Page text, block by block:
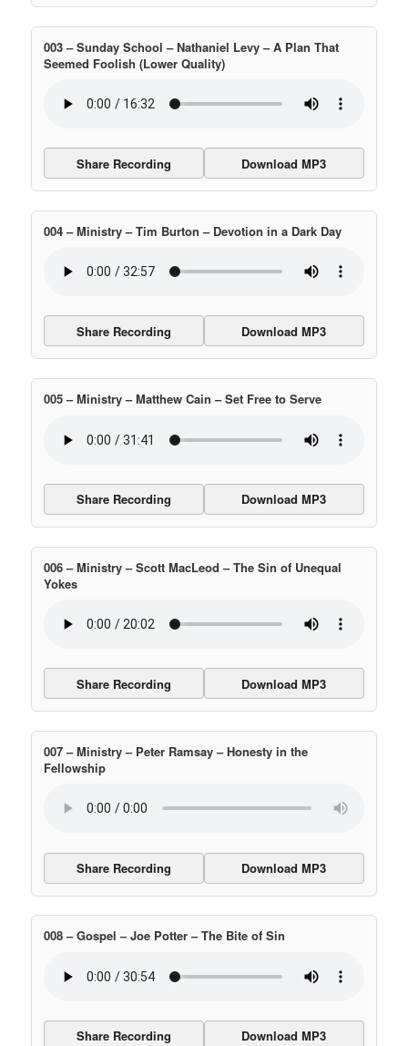
003 – Sunday School – Nathaniel Levy – A Plan That
Seemed Foolish (Lower Quality)
Share Recording Download MP3
004 – Ministry – Tim Burton – Devotion in a Dark Day
Share Recording Download MP3
005 – Ministry – Matthew Cain – Set Free to Serve
Share Recording Download MP3
006 – Ministry – Scott MacLeod – The Sin of Unequal
Yokes
Share Recording Download MP3
007 – Ministry – Peter Ramsay – Honesty in the
Fellowship
Share Recording Download MP3
008 – Gospel – Joe Potter – The Bite of Sin
Share Recording Download MP3